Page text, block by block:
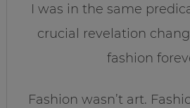
I was in the same
crucial revelation
fashion
Fashion wasn’t art.